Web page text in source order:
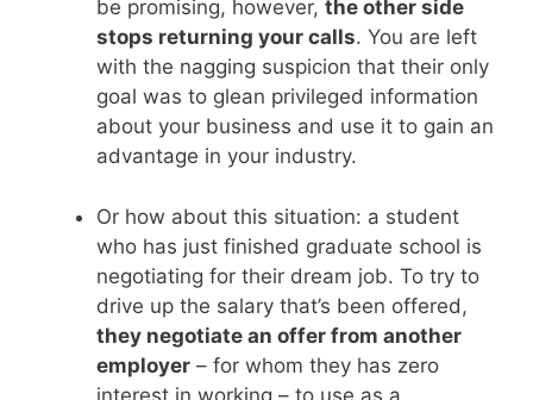
be promising, however, the other side
stops returning your calls. You are left
with the nagging suspicion that their only
goal was to glean privileged information
about your business and use it to gain an
advantage in your industry.
Or how about this situation: a student
who has just finished graduate school is
negotiating for their dream job. To try to
drive up the salary that’s been offered,
they negotiate an offer from another
employer – for whom they has zero
interest in working – to use as a